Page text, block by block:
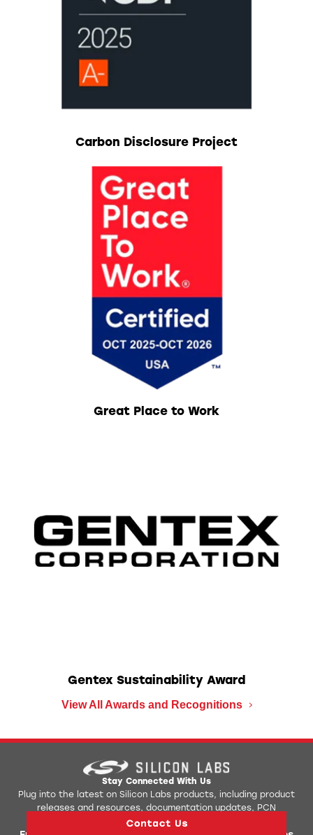
Carbon Disclosure Project
Great Place to Work
Gentex Sustainability Award
View All Awards and Recognitions
Stay Connected With Us
Plug into the latest on Silicon Labs products, including product
releases and resources, documentation updates, PCN
notification, upcoming events, and more.